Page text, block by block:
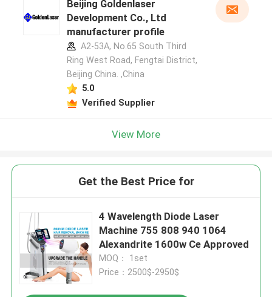
Beijing Goldenlaser
Development Co., Ltd
manufacturer profile
A2-53A, No.65 South Third
Ring West Road, Fengtai District,
Beijing China. ,China
5.0
Verified Supplier
View More
Get the Best Price for
4 Wavelength Diode Laser
Machine 755 808 940 1064
Alexandrite 1600w Ce Approved
MOQ： 1set
Price：2500$-2950$